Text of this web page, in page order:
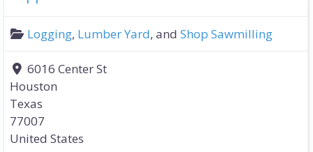
Logging, Lumber Yard, andShop Sawmilling
6016 Center St
Houston
Texas
77007
United States